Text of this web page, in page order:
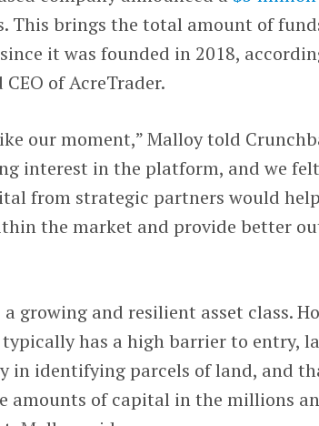
This brings the total amount of
it was founded in 2018,
of AcreTrader.
our moment,” Malloy told
interest in the platform, and we
from strategic partners would
the market and provide better
growing and resilient asset class.
has a high barrier to entry,
in identifying parcels of land, and
amounts of capital in the millions